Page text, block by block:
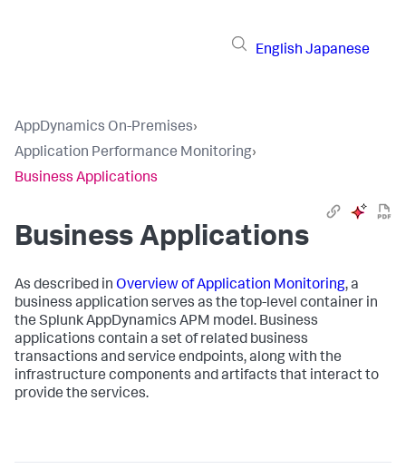
English Japanese
AppDynamics On-Premises›
Application Performance Monitoring›
Business Applications
Business Applications
As described in Overview of Application Monitoring, a
business application serves as the top-level container in
the Splunk AppDynamics APM model. Business
applications contain a set of related business
transactions and service endpoints, along with the
infrastructure components and artifacts that interact to
provide the services.